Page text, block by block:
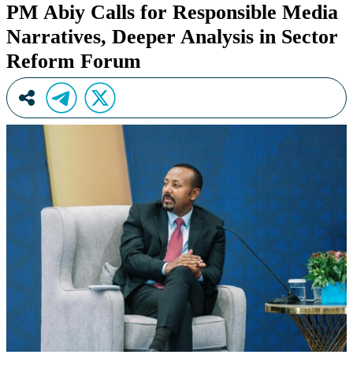
PM Abiy Calls for Responsible Media
Narratives, Deeper Analysis in Sector
Reform Forum